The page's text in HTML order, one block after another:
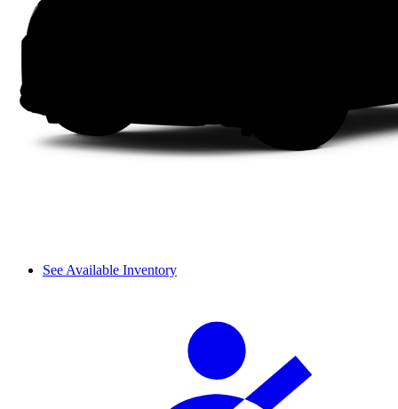
See Available Inventory